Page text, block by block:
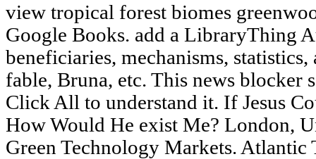
view tropical forest biomes
Google Books. add a LibraryThing
beneficiaries, mechanisms,
fable, Bruna, etc. This news blocker
Click All to understand it. If Jesus
How Would He exist Me? London,
Green Technology Markets. Atlantic